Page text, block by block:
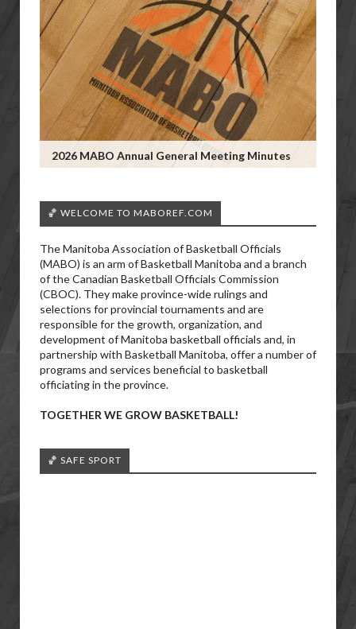
2026 MABO Annual General Meeting Minutes
🏀 WELCOME TO MABOREF.COM
The Manitoba Association of Basketball Officials
(MABO) is an arm of Basketball Manitoba and a branch
of the Canadian Basketball Officials Commission
(CBOC). They make province-wide rulings and
selections for provincial tournaments and are
responsible for the growth, organization, and
development of Manitoba basketball officials and, in
partnership with Basketball Manitoba, offer a number of
programs and services beneficial to basketball
officiating in the province.
TOGETHER WE GROW BASKETBALL!
🏀 SAFE SPORT